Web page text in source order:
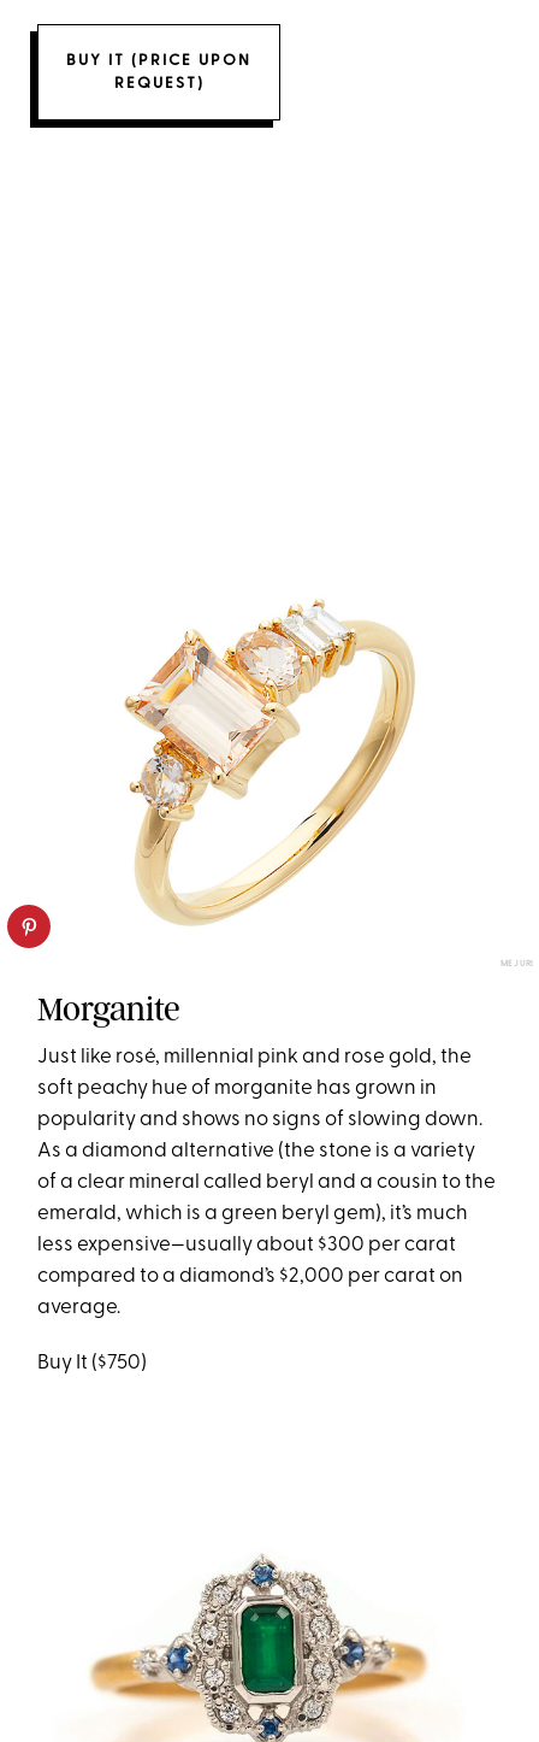
BUY IT (PRICE UPON
REQUEST)
MEJURI
Morganite
Just like rosé, millennial pink and rose gold, the
soft peachy hue of morganite has grown in
popularity and shows no signs of slowing down.
As a diamond alternative (the stone is a variety
of a clear mineral called beryl and a cousin to the
emerald, which is a green beryl gem), it’s much
less expensive—usually about $300 per carat
compared to a diamond’s $2,000 per carat on
average.
Buy It ($750)